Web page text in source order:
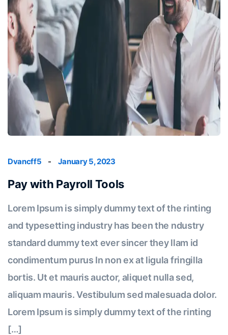
Dvancff5 - January 5, 2023
Pay with Payroll Tools
Lorem Ipsum is simply dummy text of the rinting
and typesetting industry has been the ndustry
standard dummy text ever sincer they llam id
condimentum purus In non ex at ligula fringilla
bortis. Ut et mauris auctor, aliquet nulla sed,
aliquam mauris. Vestibulum sed malesuada dolor.
Lorem Ipsum is simply dummy text of the rinting
[…]